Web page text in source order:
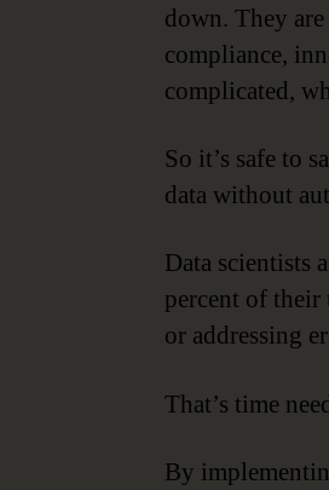
down. They
compliance,
complicated,
So it’s safe to
data without
Data scientists
percent of
or addressing
That’s time
By